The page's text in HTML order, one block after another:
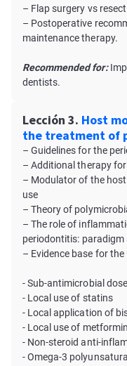
– Flap surgery vs
– Postoperative
maintenance therapy.
Recommended for:
dentists.
Lección 3. Host
the treatment of
– Guidelines for the
– Additional therapy
– Modulator of the
use
– Theory of
– The role of
periodontitis: paradigm
– Evidence base for
- Sub-antimicrobial
- Local use of statins
- Local application of
- Local use of metformin
- Non-steroid anti-
- Omega-3